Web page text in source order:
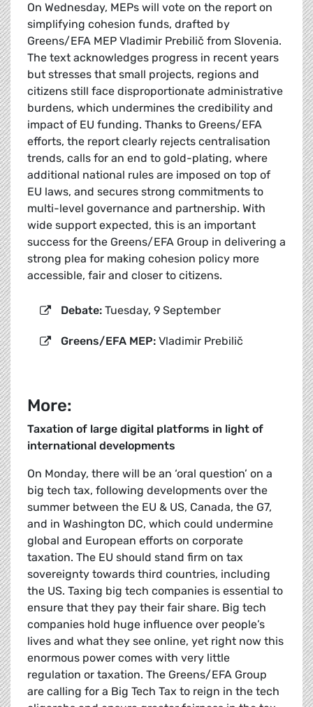
On Wednesday, MEPs will vote on the report on
simplifying cohesion funds, drafted by
Greens/EFA MEP Vladimir Prebilič from Slovenia.
The text acknowledges progress in recent years
but stresses that small projects, regions and
citizens still face disproportionate administrative
burdens, which undermines the credibility and
impact of EU funding. Thanks to Greens/EFA
efforts, the report clearly rejects centralisation
trends, calls for an end to gold-plating, where
additional national rules are imposed on top of
EU laws, and secures strong commitments to
multi-level governance and partnership. With
wide support expected, this is an important
success for the Greens/EFA Group in delivering a
strong plea for making cohesion policy more
accessible, fair and closer to citizens.
Debate: Tuesday, 9 September
Greens/EFA MEP: Vladimir Prebilič
More:
Taxation of large digital platforms in light of
international developments
On Monday, there will be an ‘oral question’ on a
big tech tax, following developments over the
summer between the EU & US, Canada, the G7,
and in Washington DC, which could undermine
global and European efforts on corporate
taxation. The EU should stand firm on tax
sovereignty towards third countries, including
the US. Taxing big tech companies is essential to
ensure that they pay their fair share. Big tech
companies hold huge influence over people’s
lives and what they see online, yet right now this
enormous power comes with very little
regulation or taxation. The Greens/EFA Group
are calling for a Big Tech Tax to reign in the tech